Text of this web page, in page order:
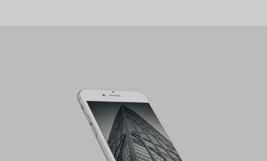
PROJECT HALF BOX STYLE TWO